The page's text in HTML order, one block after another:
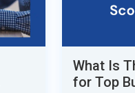
What Is
for Top